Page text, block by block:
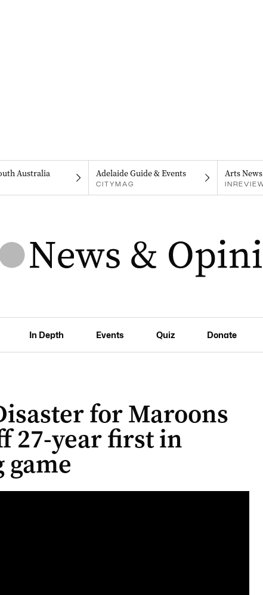
Australia Adelaide Guide & Events
CITYMAG
Arts
In Depth Events Quiz Donate
for Maroons
27-year first in